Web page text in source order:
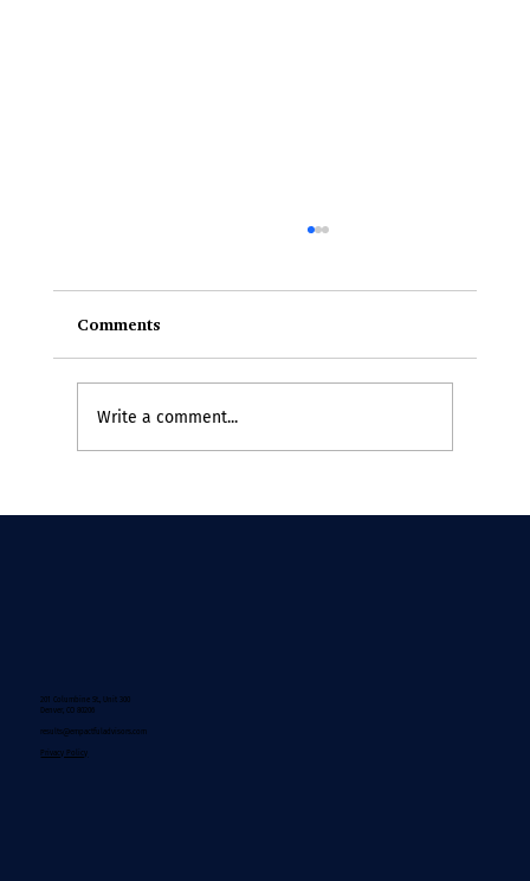
Comments
Write a comment...
201 Columbine St., Unit 300
Denver, CO 80206
results@empactfuladvisors.com
Privacy Policy